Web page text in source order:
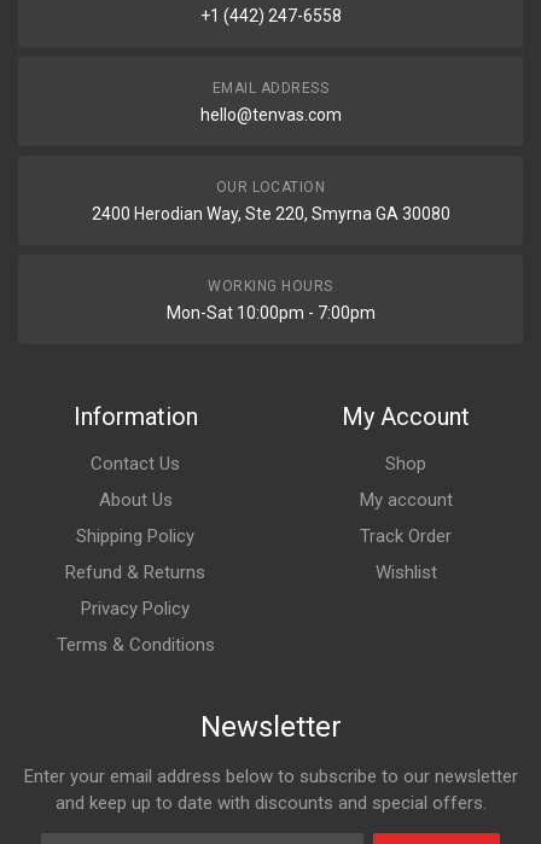
+1 (442) 247-6558
EMAIL ADDRESS
hello@tenvas.com
OUR LOCATION
2400 Herodian Way, Ste 220, Smyrna GA 30080
WORKING HOURS
Mon-Sat 10:00pm - 7:00pm
Information
Contact Us
About Us
Shipping Policy
Refund & Returns
Privacy Policy
Terms & Conditions
My Account
Shop
My account
Track Order
Wishlist
Newsletter
Enter your email address below to subscribe to our newsletter
and keep up to date with discounts and special offers.